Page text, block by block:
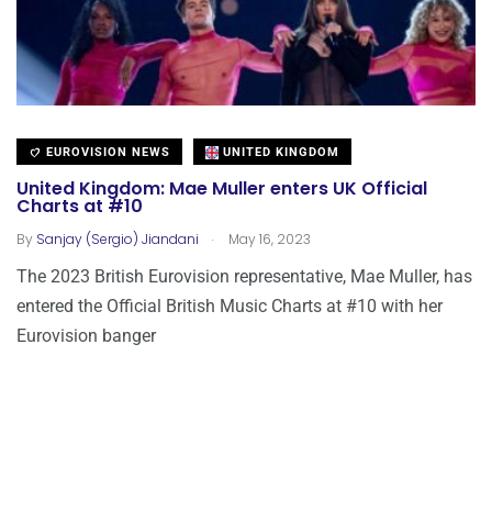
EUROVISION NEWS UNITED KINGDOM
United Kingdom: Mae Muller enters UK Official
Charts at #10
By Sanjay (Sergio) Jiandani . May 16, 2023
The 2023 British Eurovision representative, Mae Muller, has
entered the Official British Music Charts at #10 with her
Eurovision banger